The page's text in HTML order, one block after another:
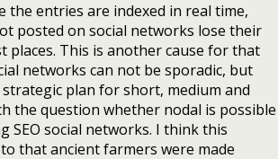
the entries are indexed in real time,
posted on social networks lose their
places. This is another cause for that
networks can not be sporadic, but
plan for short, medium and
the question whether nodal is possible
SEO social networks. I think this
that ancient farmers were made